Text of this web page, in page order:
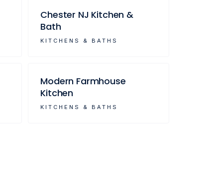
Chester NJ Kitchen &
Bath
KITCHENS & BATHS
Modern Farmhouse
Kitchen
KITCHENS & BATHS